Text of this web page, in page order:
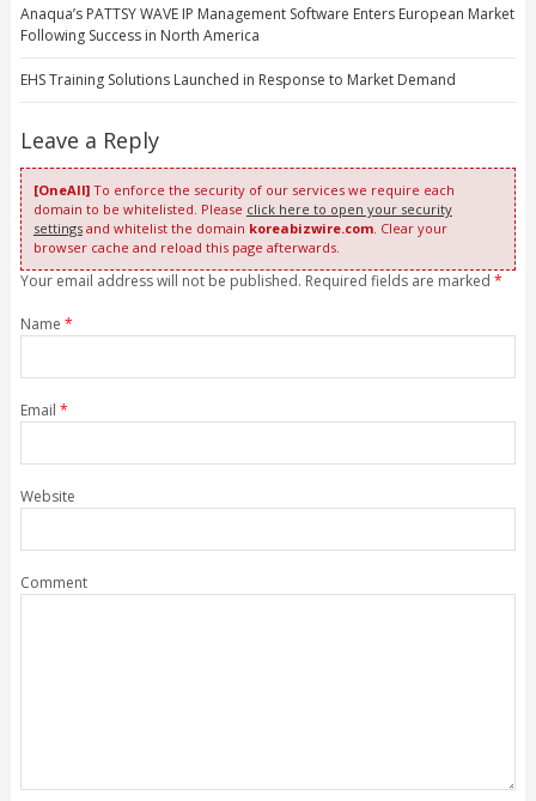
Anaqua’s PATTSY WAVE IP Management Software Enters European Market
Following Success in North America
EHS Training Solutions Launched in Response to Market Demand
Leave a Reply
[OneAll]To enforce the security of our services we require each
domain to be whitelisted. Please click here to open your security
settingsand whitelist the domain koreabizwire.com. Clear your
browser cache and reload this page afterwards.
Your email address will not be published. Required fields are marked *
Name *
Email *
Website
Comment